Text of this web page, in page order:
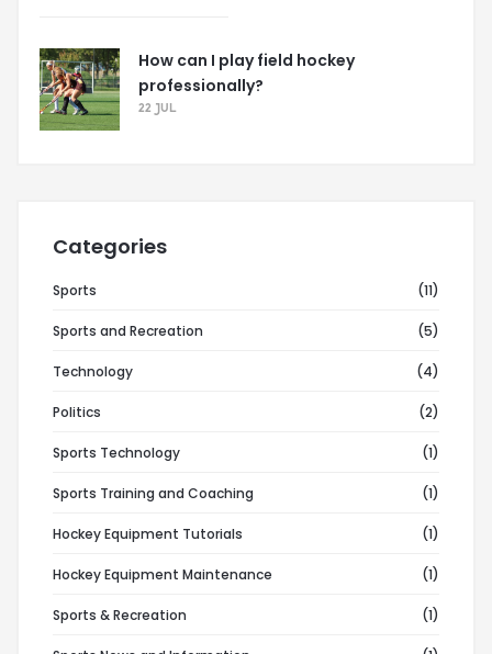
How can I play field hockey
professionally?
22 JUL
Categories
Sports (11)
Sports and Recreation (5)
Technology (4)
Politics (2)
Sports Technology (1)
Sports Training and Coaching (1)
Hockey Equipment Tutorials (1)
Hockey Equipment Maintenance (1)
Sports & Recreation (1)